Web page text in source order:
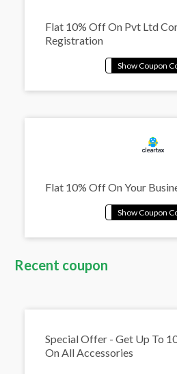
Flat 10% Off On Pvt Ltd
Registration
Flat 10% Off On Your
Recent coupon
Special Offer - Get Up To
On All Accessories